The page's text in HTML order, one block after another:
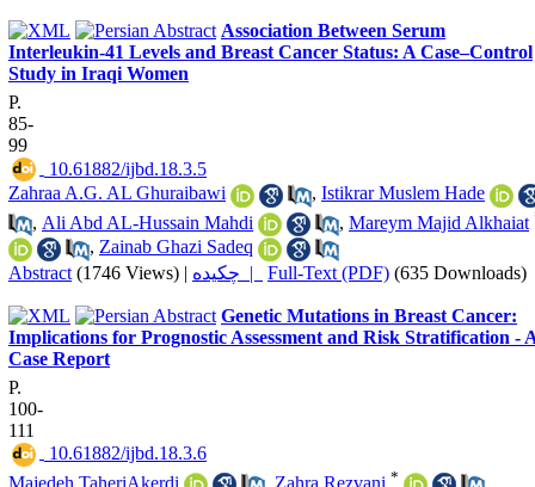
Association Between Serum
Interleukin-41 Levels and Breast Cancer Status: A Case–Control
Study in Iraqi Women
P.
85-
99
‎ 10.61882/ijbd.18.3.5
Zahraa A.G. AL Ghuraibawi
, Istikrar Muslem Hade
, Ali Abd AL-Hussain Mahdi , Mareym Majid Alkhaiat
, Zainab Ghazi Sadeq
Abstract (1746 Views) | چکیده | Full-Text (PDF) (635 Downloads)
Genetic Mutations in Breast Cancer:
Implications for Prognostic Assessment and Risk Stratification -
Case Report
P.
100-
111
‎ 10.61882/ijbd.18.3.6
Majedeh TaheriAkerdi
, Zahra Rezvani *
,